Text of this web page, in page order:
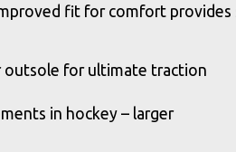
fit for comfort
outsole for ultimate traction
in hockey – larger